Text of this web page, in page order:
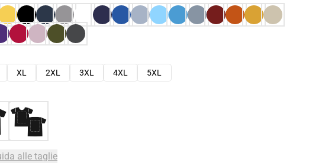
XL 2XL 3XL 4XL
5XL
alle taglie